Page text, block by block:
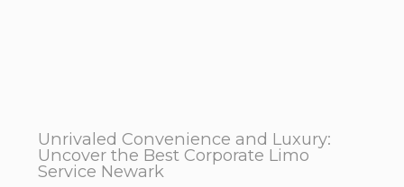
Unrivaled Convenience and Luxury:
Uncover the Best Corporate Limo
Service Newark